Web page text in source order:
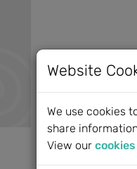
Website
We use cookies
share
View our